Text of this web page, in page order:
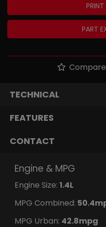
PRINT
PART
Compare
TECHNICAL
FEATURES
CONTACT
Engine & MPG
Engine Size: 1.4L
MPG Combined:
MPG Urban: 42.8mpg